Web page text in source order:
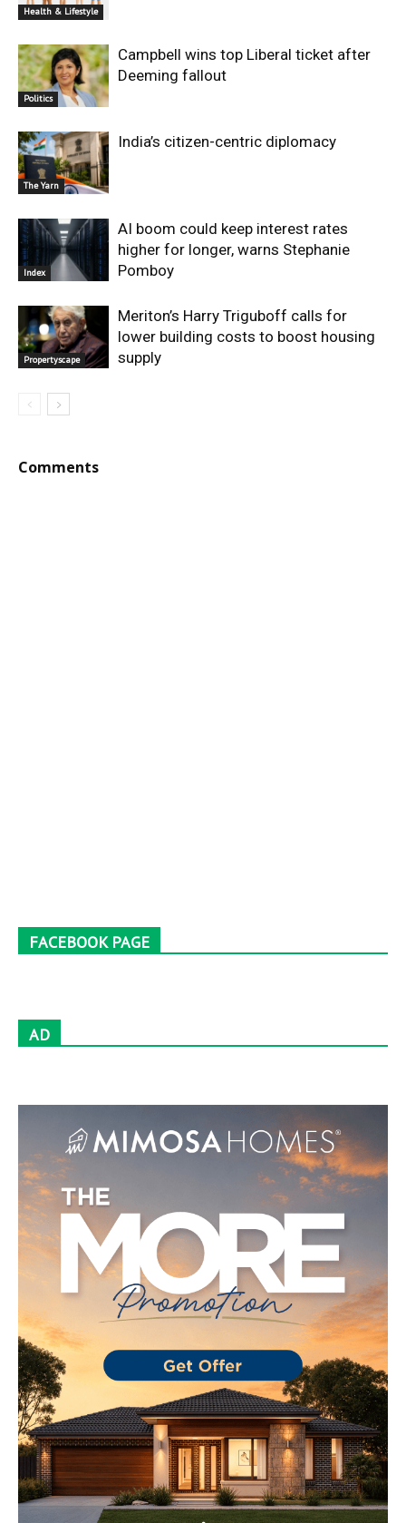
Health & Lifestyle
Politics
Campbell wins top Liberal ticket after
Deeming fallout
The Yarn
India’s citizen-centric diplomacy
Index
AI boom could keep interest rates
higher for longer, warns Stephanie
Pomboy
Propertyscape
Meriton’s Harry Triguboff calls for
lower building costs to boost housing
supply
Comments
FACEBOOK PAGE
AD